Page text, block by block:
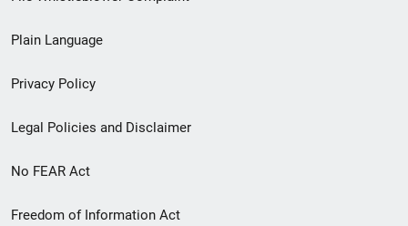
menu
Plain Language
Privacy Policy
Legal Policies and Disclaimer
No FEAR Act
Freedom of Information Act